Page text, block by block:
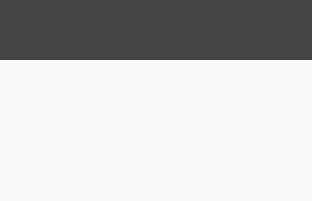
Vietnamese